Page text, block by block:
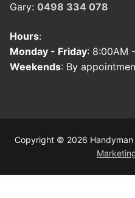
Gary: 0498 334 078
Hours:
Monday - Friday: 8:00AM
Weekends: By
Copyright © 2026 Handyman